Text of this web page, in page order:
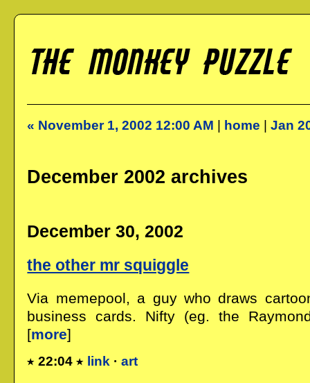
« November 1, 2002 12:00 AM | home |Jan
December 2002 archives
December 30, 2002
the other mr squiggle
Via memepool, a guy who draws
business cards. Nifty (eg. the
[more]
22:04 link ·art